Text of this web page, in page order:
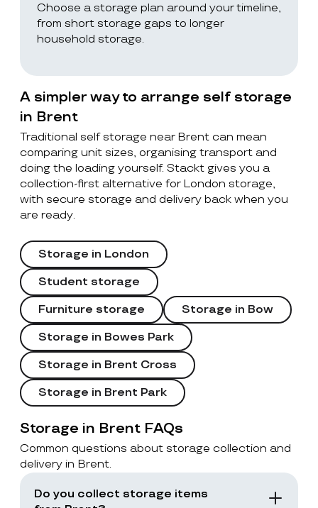
Choose a storage plan around your timeline,
from short storage gaps to longer
household storage.
A simpler way to arrange self storage
in Brent
Traditional self storage near Brent can mean
comparing unit sizes, organising transport and
doing the loading yourself. Stackt gives you a
collection-first alternative for London storage,
with secure storage and delivery back when you
are ready.
Storage in London
Student storage
Furniture storage Storage in Bow
Storage in Bowes Park
Storage in Brent Cross
Storage in Brent Park
Storage in Brent FAQs
Common questions about storage collection and
delivery in Brent.
Do you collect storage items